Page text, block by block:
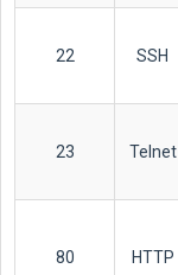
22 SSH
23 Telnet
80 HTTP